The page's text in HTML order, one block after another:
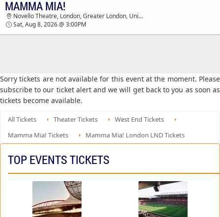
MAMMA MIA! NOVELLO THEATRE TICKETS -
03:00 PM
MAMMA MIA!
Novello Theatre, London, Greater London, United Kingdom
Sat, Aug 8, 2026 @ 3:00PM
Sorry tickets are not available for this event at the moment. Please
subscribe to our ticket alert and we will get back to you as soon as
tickets become available.
All Tickets Theater Tickets
West End Tickets
Mamma Mia! Tickets
Mamma Mia! London LND Tickets
TOP EVENTS TICKETS